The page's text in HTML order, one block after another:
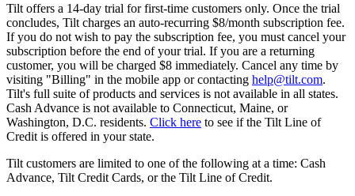
Tilt offers a 14-day trial for first-time customers only. Once the trial
concludes, Tilt charges an auto-recurring $8/month subscription fee.
If you do not wish to pay the subscription fee, you must cancel your
subscription before the end of your trial. If you are a returning
customer, you will be charged $8 immediately. Cancel any time by
visiting "Billing" in the mobile app or contacting help@tilt.com.
Tilt's full suite of products and services is not available in all states.
Cash Advance is not available to Connecticut, Maine, or
Washington, D.C. residents. Click here to see if the Tilt Line of
Credit is offered in your state.
Tilt customers are limited to one of the following at a time: Cash
Advance, Tilt Credit Cards, or the Tilt Line of Credit.